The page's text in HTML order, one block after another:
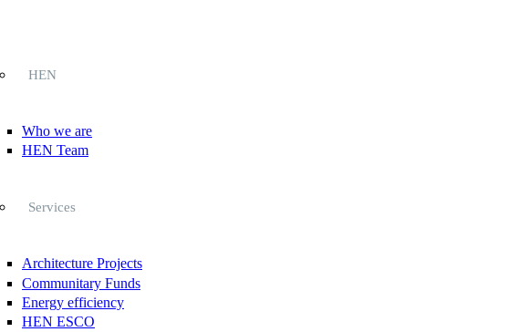
HEN
Who we are
HEN Team
Services
Architecture Projects
Communitary Funds
Energy efficiency
HEN ESCO